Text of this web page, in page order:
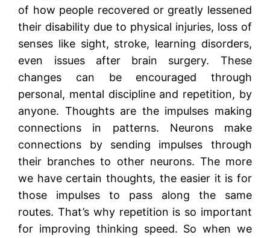
of how people recovered or greatly lessened
their disability due to physical injuries, loss of
senses like sight, stroke, learning disorders,
even issues after brain surgery. These
changes can be encouraged through
personal, mental discipline and repetition, by
anyone. Thoughts are the impulses making
connections in patterns. Neurons make
connections by sending impulses through
their branches to other neurons. The more
we have certain thoughts, the easier it is for
those impulses to pass along the same
routes. That’s why repetition is so important
for improving thinking speed. So when we